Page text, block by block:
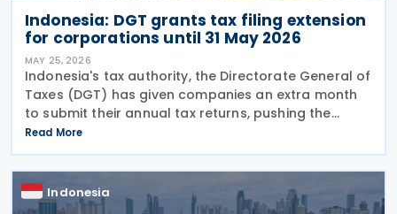
Indonesia: DGT grants tax filing extension
for corporations until 31 May 2026
MAY 25, 2026
Indonesia's tax authority, the Directorate General of
Taxes (DGT) has given companies an extra month
to submit their annual tax returns, pushing the
deadline from 30 April to 31 May 2026. Director
General of Taxes Bimo Wijayanto announced on
Read More
Indonesia